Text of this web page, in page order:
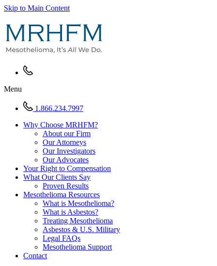
Skip to Main Content
Menu
1.866.234.7997
Why Choose MRHFM?
About our Firm
Our Attorneys
Our Investigators
Our Advocates
Your Right to Compensation
What Our Clients Say
Proven Results
Mesothelioma Resources
What is Mesothelioma?
What is Asbestos?
Treating Mesothelioma
Asbestos & U.S. Military
Legal FAQs
Mesothelioma Support
Contact